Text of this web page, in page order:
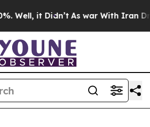
it Didn’t As war With Iran